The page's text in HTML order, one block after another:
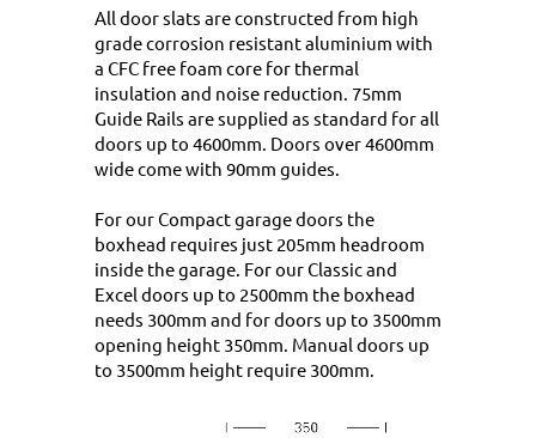
All door slats are constructed from high
grade corrosion resistant aluminium with
a CFC free foam core for thermal
insulation and noise reduction. 75mm
Guide Rails are supplied as standard for all
doors up to 4600mm. Doors over 4600mm
wide come with 90mm guides.
For our Compact garage doors the
boxhead requires just 205mm headroom
inside the garage. For our Classic and
Excel doors up to 2500mm the boxhead
needs 300mm and for doors up to 3500mm
opening height 350mm. Manual doors up
to 3500mm height require 300mm.